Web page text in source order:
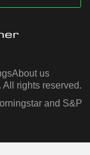
About us
rights reserved.
and S&P